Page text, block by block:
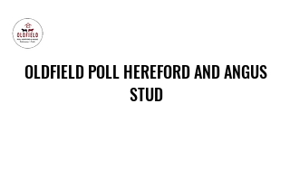
OLDFIELD POLL HEREFORD AND ANGUS
STUD